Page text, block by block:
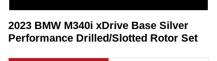
2023 BMW M340i xDrive Base Silver
Performance Drilled/Slotted Rotor Set